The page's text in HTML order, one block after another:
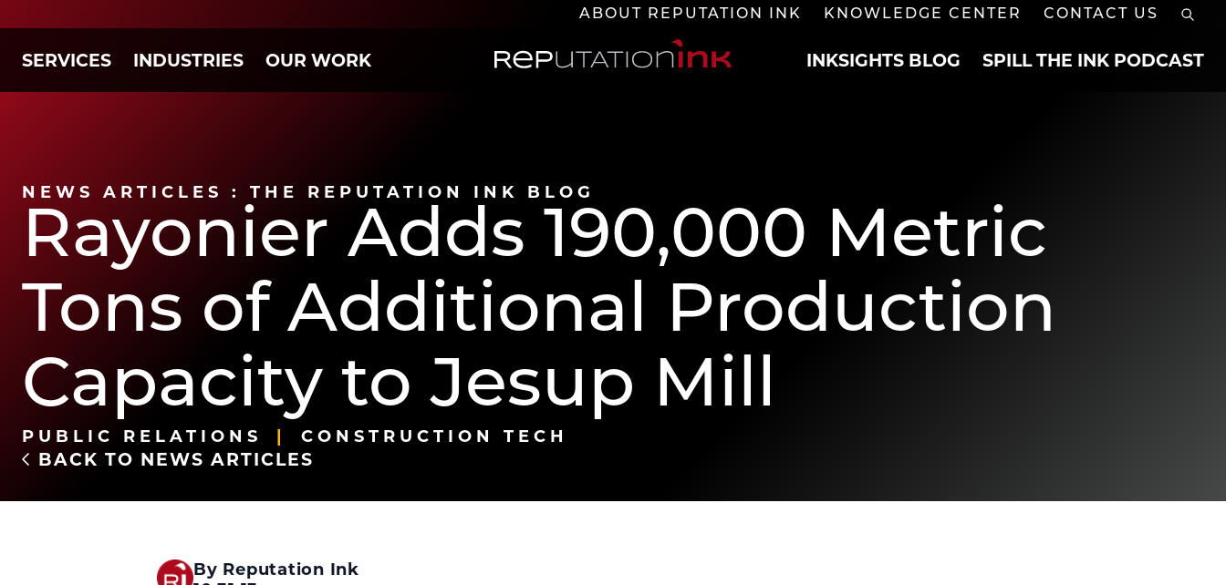
ABOUT REPUTATION INK KNOWLEDGE CENTER CONTACT US
SERVICES INDUSTRIES OUR WORK Reputation Ink INKSIGHTS BLOG SPILL THE INK PODCAST
NEWS ARTICLES : THE REPUTATION INK BLOG
Rayonier Adds 190,000 Metric
Tons of Additional Production
Capacity to Jesup Mill
PUBLIC RELATIONS CONSTRUCTION TECH
BACK TO NEWS ARTICLES
By Reputation Ink